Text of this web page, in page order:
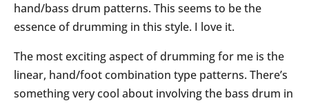
hand/bass drum patterns. This seems to be the
essence of drumming in this style. I love it.
The most exciting aspect of drumming for me is the
linear, hand/foot combination type patterns. There’s
something very cool about involving the bass drum in